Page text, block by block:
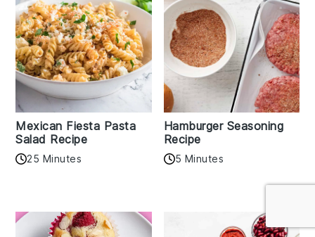
Mexican Fiesta Pasta
Salad Recipe
25 Minutes
Hamburger Seasoning
Recipe
5 Minutes